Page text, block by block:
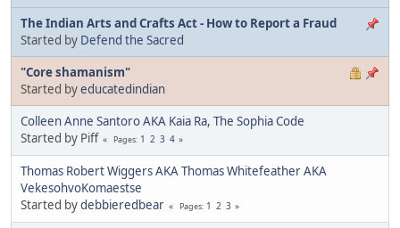
The Indian Arts and Crafts Act - How to Report a Fraud
Started by Defend the Sacred
"Core shamanism"
Started byeducatedindian
Colleen Anne Santoro AKA Kaia Ra, The Sophia Code
Started by Piff
Pages 1 2 3 4
Thomas Robert Wiggers AKA Thomas Whitefeather AKA
VekesohvoKomaestse
Started bydebbieredbear Pages 1 2 3